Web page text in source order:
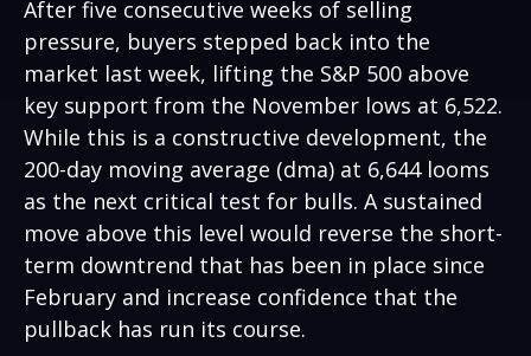
After five consecutive weeks of selling
pressure, buyers stepped back into the
market last week, lifting the S&P 500 above
key support from the November lows at 6,522.
While this is a constructive development, the
200-day moving average (dma) at 6,644 looms
as the next critical test for bulls. A sustained
move above this level would reverse the short-
term downtrend that has been in place since
February and increase confidence that the
pullback has run its course.